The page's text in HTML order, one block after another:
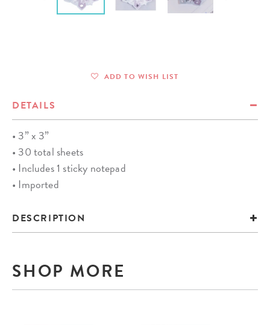
ADD TO WISH LIST
DETAILS
• 3” x 3”
• 30 total sheets
• Includes 1 sticky notepad
• Imported
DESCRIPTION
SHOP MORE